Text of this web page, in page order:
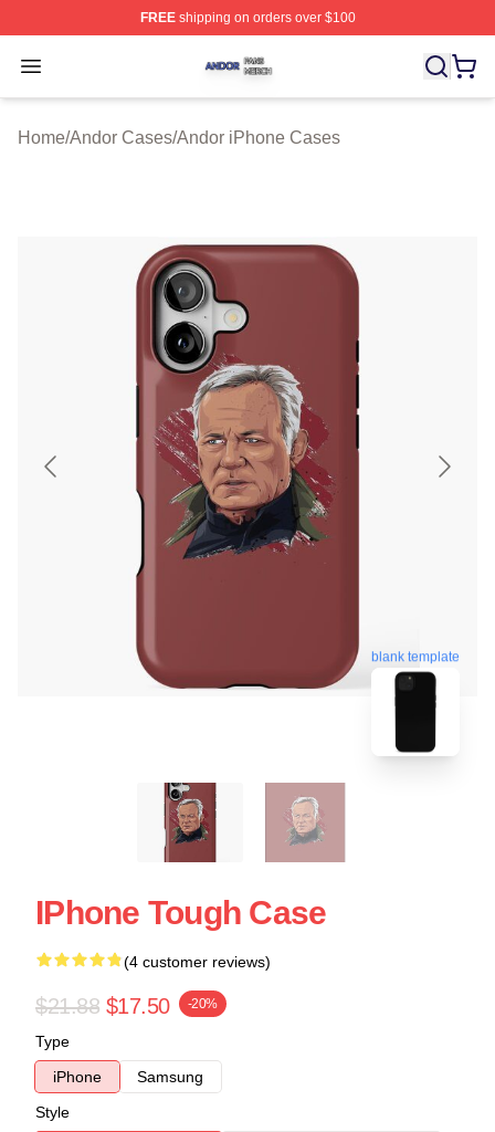
FREEshipping on orders over $100
Open menu
Andor Shop ⚡️ Officially Licensed Andor Merch Store
Home/Andor Cases/Andor iPhone Cases
blank template
IPhone Tough Case
(4 customer reviews)
$21.88 $17.50 -20%
Type
iPhone
Samsung
Style